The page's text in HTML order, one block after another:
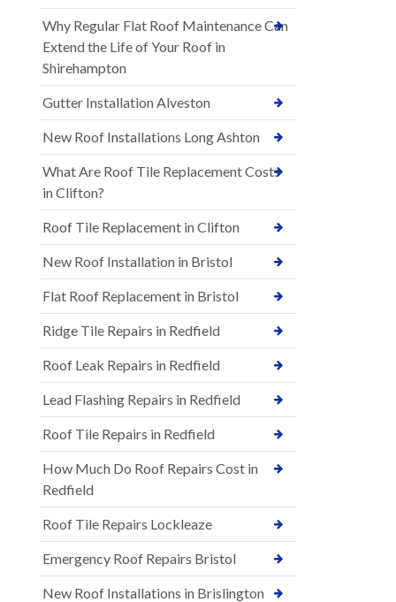
Why Regular Flat Roof Maintenance Can
Extend the Life of Your Roof in
Shirehampton
Gutter Installation Alveston
New Roof Installations Long Ashton
What Are Roof Tile Replacement Costs
in Clifton?
Roof Tile Replacement in Clifton
New Roof Installation in Bristol
Flat Roof Replacement in Bristol
Ridge Tile Repairs in Redfield
Roof Leak Repairs in Redfield
Lead Flashing Repairs in Redfield
Roof Tile Repairs in Redfield
How Much Do Roof Repairs Cost in
Redfield
Roof Tile Repairs Lockleaze
Emergency Roof Repairs Bristol
New Roof Installations in Brislington